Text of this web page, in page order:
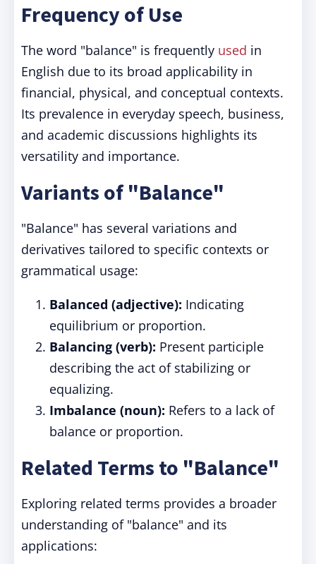
Frequency of Use
The word "balance" is frequently used in
English due to its broad applicability in
financial, physical, and conceptual contexts.
Its prevalence in everyday speech, business,
and academic discussions highlights its
versatility and importance.
Variants of "Balance"
"Balance" has several variations and
derivatives tailored to specific contexts or
grammatical usage:
Balanced (adjective): Indicating
equilibrium or proportion.
Balancing (verb): Present participle
describing the act of stabilizing or
equalizing.
Imbalance (noun): Refers to a lack of
balance or proportion.
Related Terms to "Balance"
Exploring related terms provides a broader
understanding of "balance" and its
applications: